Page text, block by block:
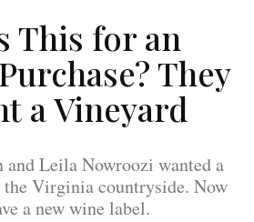
This for an
They
a Vineyard
Leila Nowroozi wanted a
Virginia countryside. Now
a new wine label.